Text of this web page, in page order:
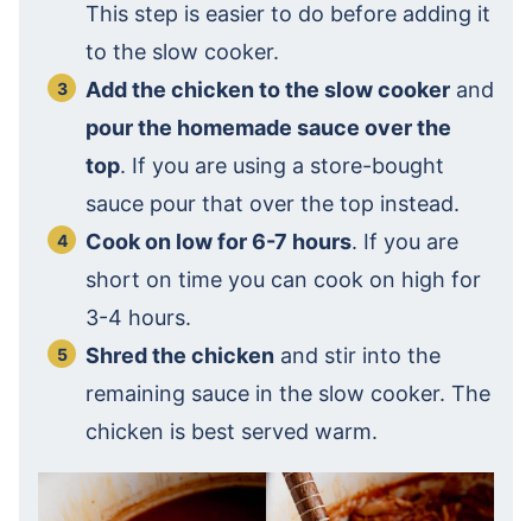
This step is easier to do before adding it
to the slow cooker.
Add the chicken to the slow cooker and
pour the homemade sauce over the
top. If you are using a store-bought
sauce pour that over the top instead.
Cook on low for 6-7 hours. If you are
short on time you can cook on high for
3-4 hours.
Shred the chicken and stir into the
remaining sauce in the slow cooker. The
chicken is best served warm.